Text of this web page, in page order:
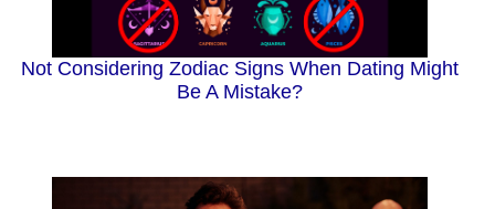
Not Considering Zodiac Signs When Dating Might
Be A Mistake?